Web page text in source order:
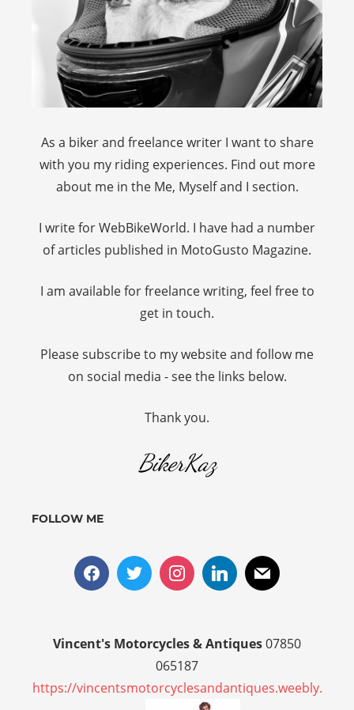
As a biker and freelance writer I want to share
with you my riding experiences. Find out more
about me in the Me, Myself and I section.
I write for WebBikeWorld. I have had a number
of articles published in MotoGusto Magazine.
I am available for freelance writing, feel free to
get in touch.
Please subscribe to my website and follow me
on social media - see the links below.
Thank you.
BikerKaz
FOLLOW ME
Vincent's Motorcycles & Antiques07850
065187
https://vincentsmotorcyclesandantiques.weebly.